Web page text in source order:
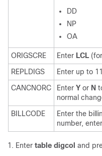
DD
NP
OA
ORIGSCRE Enter LCL
REPLDIGS
Enter up to
CANCNORC
Enter Y or N
normal
BILLCODE
Enter the
number, enter
Enter table digcol and